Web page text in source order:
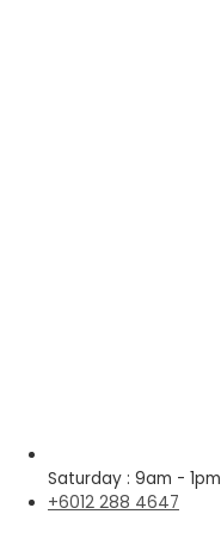
Saturday : 9am - 1pm
+6012 288 4647